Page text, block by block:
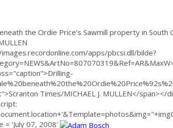
the Ordie Price’s Sawmill property in South
apps/pbcsi.dll/bilde?
Times/MICHAEL J. MULLEN</span></
= 'July 07, 2008'